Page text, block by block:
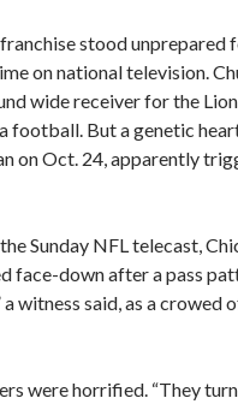
stood unprepared
on national television.
wide receiver for the
football. But a genetic
on Oct. 24, apparently
Sunday NFL telecast,
face-down after a pass
witness said, as a crowed
were horrified. “They